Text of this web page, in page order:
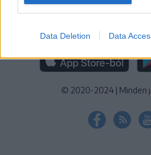
Data Deletion Data
RÁDIÓ GAGA
© 2020-2024 | Minden